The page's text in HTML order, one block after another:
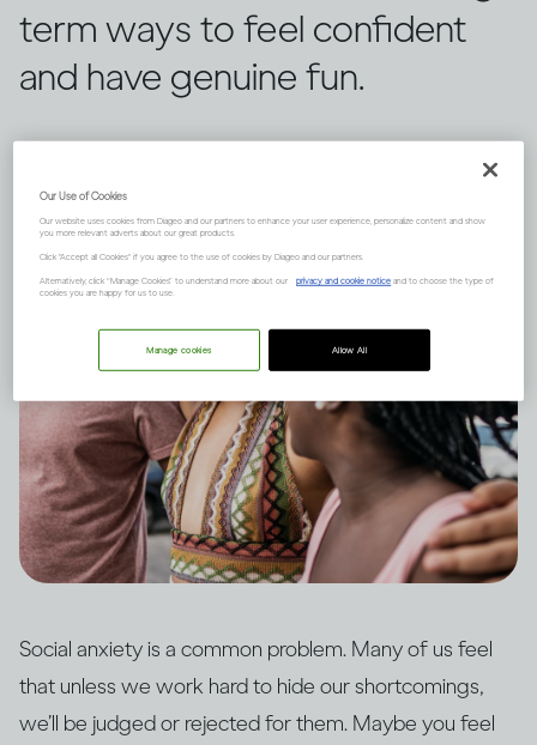
term ways to feel confident
and have genuine fun.
Social anxiety is a common problem. Many of us feel
that unless we work hard to hide our shortcomings,
we’ll be judged or rejected for them. Maybe you feel
Our Use of Cookies
Our website uses cookies from Diageo and our partners to enhance your user experience, personalize content and show
you more relevant adverts about our great products.
Click "Accept all Cookies" if you agree to the use of cookies by Diageo and our partners.
Alternatively, click “Manage Cookies” to understand more about our privacy and cookie notice and to choose the type of
cookies you are happy for us to use.
Allow All
Manage cookies